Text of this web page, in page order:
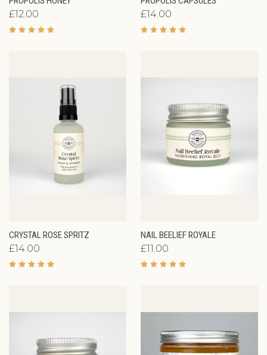
£12.00 £14.00
CRYSTAL ROSE SPRITZ
£14.00
NAIL BEELIEF ROYALE
£11.00